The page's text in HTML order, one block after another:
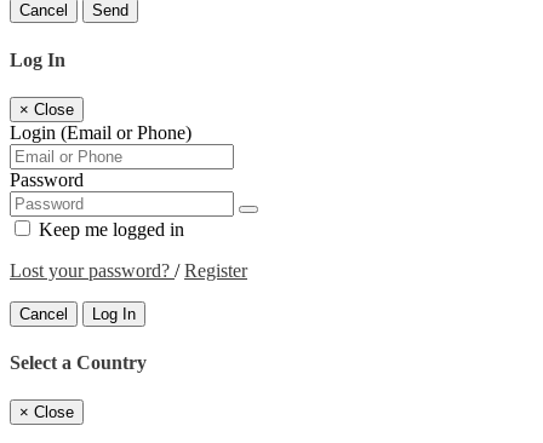
Cancel Send
Log In
× Close
Login (Email or Phone)
Password
Keep me logged in
Lost your password? /Register
Cancel Log In
Select a Country
× Close